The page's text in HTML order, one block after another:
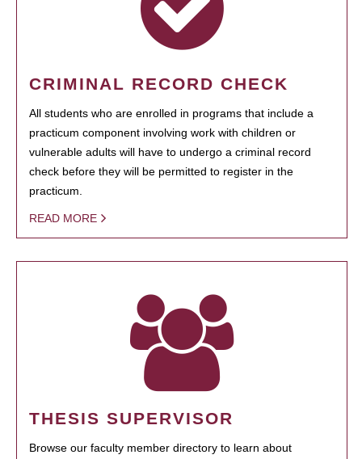
CRIMINAL RECORD CHECK
All students who are enrolled in programs that include a
practicum component involving work with children or
vulnerable adults will have to undergo a criminal record
check before they will be permitted to register in the
practicum.
READ MORE
THESIS SUPERVISOR
Browse our faculty member directory to learn about